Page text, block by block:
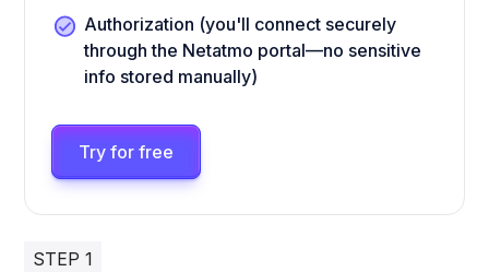
Authorization (you'll connect securely
through the Netatmo portal—no sensitive
info stored manually)
Try for free
STEP 1